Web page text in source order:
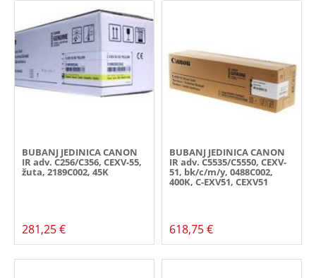
BUBANJ JEDINICA CANON
IR adv. C256/C356, CEXV-55,
žuta, 2189C002, 45K
281,25 €
BUBANJ JEDINICA CANON
IR adv. C5535/C5550, CEXV-
51, bk/c/m/y, 0488C002,
400K, C-EXV51, CEXV51
618,75 €